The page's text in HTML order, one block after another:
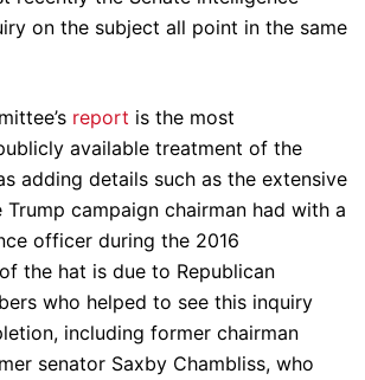
on the subject all point in the same
report is the most
available treatment of the
adding details such as the extensive
campaign chairman had with a
officer during the 2016
the hat is due to Republican
who helped to see this inquiry
including former chairman
senator Saxby Chambliss, who